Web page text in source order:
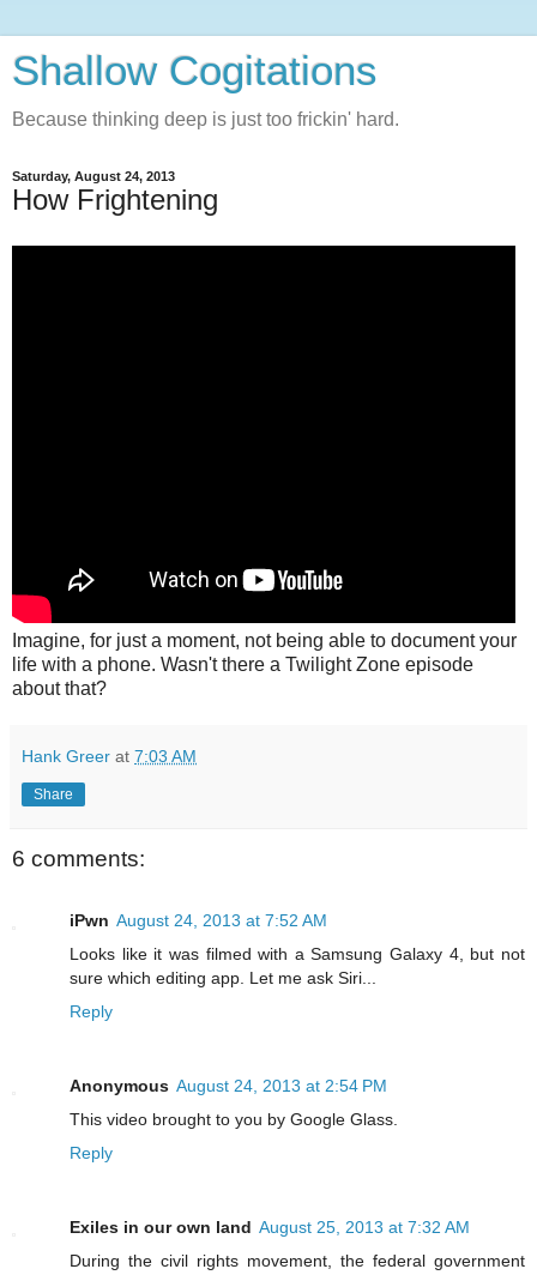
Shallow Cogitations
Because thinking deep is just too frickin' hard.
Saturday, August 24, 2013
How Frightening
Imagine, for just a moment, not being able to document your
life with a phone. Wasn't there a Twilight Zone episode
about that?
Hank Greer at 7:03 AM
Share
6 comments:
iPwn August 24, 2013 at 7:52 AM
Looks like it was filmed with a Samsung Galaxy 4, but not
sure which editing app. Let me ask Siri...
Reply
Anonymous August 24, 2013 at 2:54 PM
This video brought to you by Google Glass.
Reply
Exiles in our own land August 25, 2013 at 7:32 AM
During the civil rights movement, the federal government